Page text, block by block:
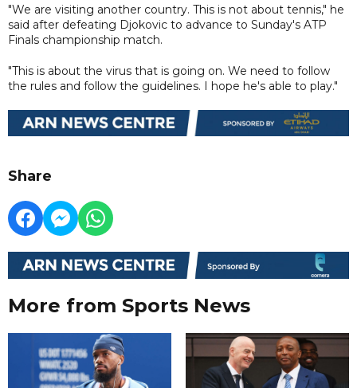
"We are visiting another country. This is not about tennis," he
said after defeating Djokovic to advance to Sunday's ATP
Finals championship match.
"This is about the virus that is going on. We need to follow
the rules and follow the guidelines. I hope he's able to play."
Share
More from Sports News